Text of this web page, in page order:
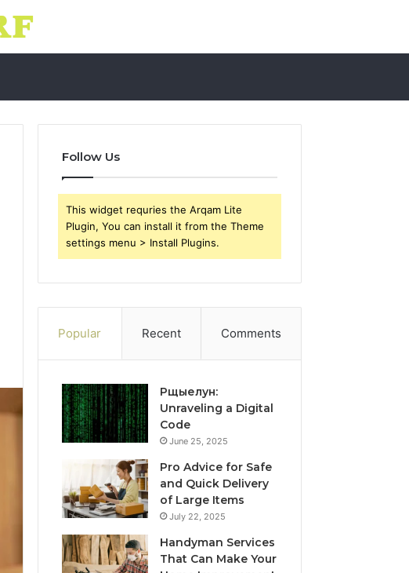
Follow Us
This widget requries the Arqam Lite
Plugin, You can install it from the Theme
settings menu > Install Plugins.
Popular Recent Comments
Рщыелун:
Unraveling a Digital
Code
June 25, 2025
Pro Advice for Safe
and Quick Delivery
of Large Items
July 22, 2025
Handyman Services
That Can Make Your